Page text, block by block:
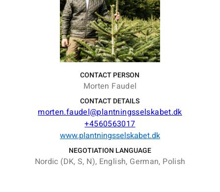
CONTACT PERSON
Morten Faudel
CONTACT DETAILS
morten.faudel@plantningsselskabet.dk
+4560563017
www.plantningsselskabet.dk
NEGOTIATION LANGUAGE
Nordic (DK, S, N), English, German, Polish